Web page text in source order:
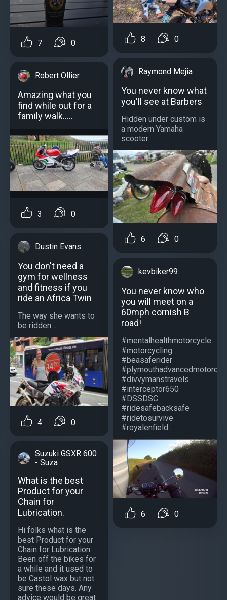
7 0
Robert Ollier
Amazing what you
find while out for a
family walk.....
3 0
Dustin Evans
You don't need a
gym for wellness
and fitness if you
ride an Africa Twin
The way she wants to
be ridden ...
4 0
Suzuki GSXR 600
- Suza
What is the best
Product for your
Chain for
Lubrication.
Hi folks what is the
best Product for your
Chain for Lubrication.
Been off the bikes for
a while and it used to
be Castol wax but not
sure these days. Any
advice would be great
8 0
Raymond Mejia
You never know what
you'll see at Barbers
Hidden under custom is
a modern Yamaha
scooter...
6 0
kevbiker99
You never know who
you will meet on a
60mph cornish B
road!
#mentalhealthmotorcycle
#motorcycling
#beasaferider
#divvymanstravels
#interceptor650
#DSSDSC
#ridesafebacksafe
#ridetosurvive
#royalenfield...
6 0